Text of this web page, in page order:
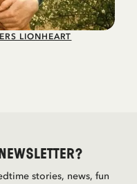
LIONHEART
stories, news, fun